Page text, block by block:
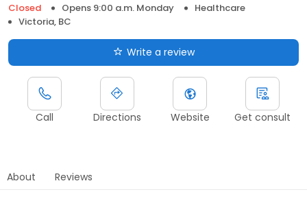
Closed
Opens 9:00 a.m. Monday
Healthcare
Victoria, BC
Write a review
Call Directions Website Get consult
About Reviews